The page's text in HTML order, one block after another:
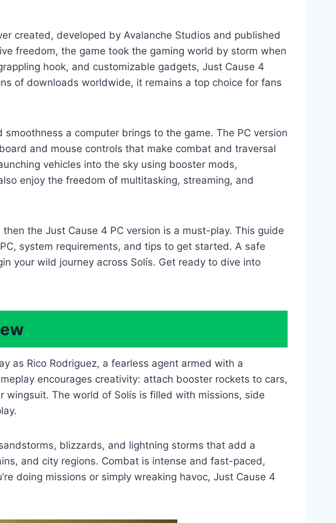
created, developed by Avalanche Studios and published
freedom, the game took the gaming world by storm when
hook, and customizable gadgets, Just Cause 4
of downloads worldwide, it remains a top choice for fans
a computer brings to the game. The PC version
and mouse controls that make combat and traversal
vehicles into the sky using booster mods,
enjoy the freedom of multitasking, streaming, and
the Just Cause 4 PC version is a must-play. This guide
system requirements, and tips to get started. A safe
your wild journey across Solís. Get ready to dive into
as Rico Rodriguez, a fearless agent armed with a
encourages creativity: attach booster rockets to cars,
wingsuit. The world of Solís is filled with missions, side
blizzards, and lightning storms that add a
and city regions. Combat is intense and fast-paced,
doing missions or simply wreaking havoc, Just Cause 4